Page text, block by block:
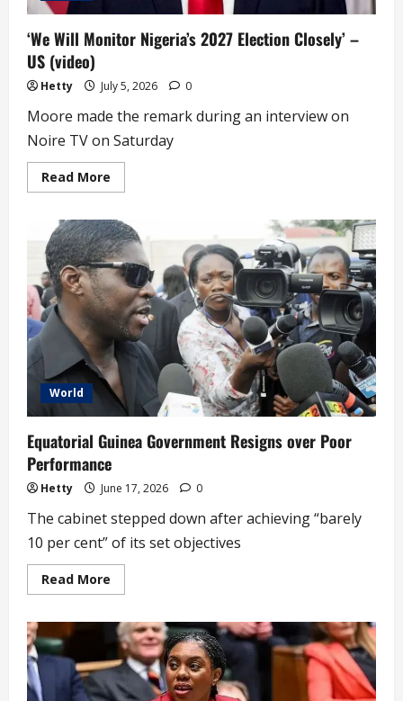
‘We Will Monitor Nigeria’s 2027 Election Closely’ –
US (video)
Hetty July 5, 2026 0
Moore made the remark during an interview on
Noire TV on Saturday
Read More
more
Will
Monitor
Nigeria’s
2027
Election
Closely’
–
US
(video)
World
Equatorial Guinea Government Resigns over Poor
Performance
Hetty June 17, 2026 0
The cabinet stepped down after achieving “barely
10 per cent” of its set objectives
Read More
more
Guinea
Government
Resigns
over
Poor
Performance